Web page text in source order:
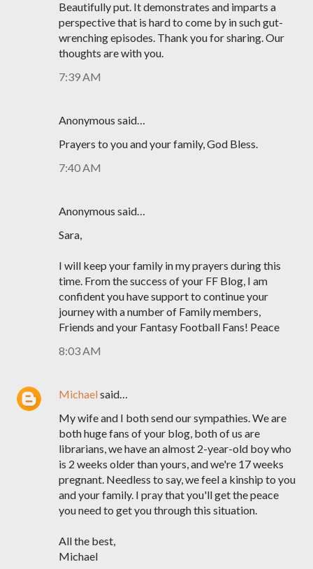
Beautifully put. It demonstrates and imparts a
perspective that is hard to come by in such gut-
wrenching episodes. Thank you for sharing. Our
thoughts are with you.
7:39 AM
Anonymous said…
Prayers to you and your family, God Bless.
7:40 AM
Anonymous said…
Sara,
I will keep your family in my prayers during this
time. From the success of your FF Blog, I am
confident you have support to continue your
journey with a number of Family members,
Friends and your Fantasy Football Fans! Peace
8:03 AM
Michaelsaid…
My wife and I both send our sympathies. We are
both huge fans of your blog, both of us are
librarians, we have an almost 2-year-old boy who
is 2 weeks older than yours, and we're 17 weeks
pregnant. Needless to say, we feel a kinship to you
and your family. I pray that you'll get the peace
you need to get you through this situation.
All the best,
Michael